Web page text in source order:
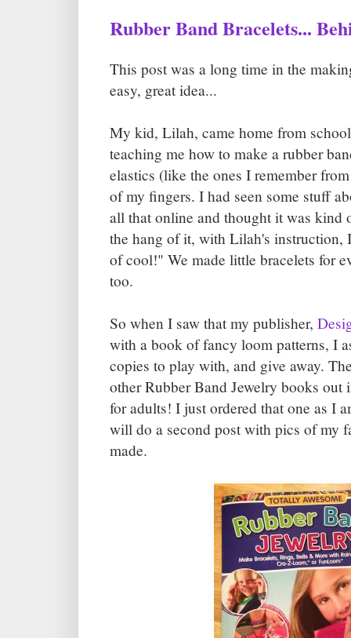
Rubber Band Bracelets...
This post was a long time in the
easy, great idea...
My kid, Lilah, came home from
teaching me how to make a rubber
elastics (like the ones I remember
of my fingers. I had seen some stuff
all that online and thought it was kind
the hang of it, with Lilah's instruction,
of cool!" We made little bracelets for
too.
So when I saw that my publisher,
with a book of fancy loom patterns, I
copies to play with, and give away.
other Rubber Band Jewelry books
for adults! I just ordered that one as I
will do a second post with pics of my
made.